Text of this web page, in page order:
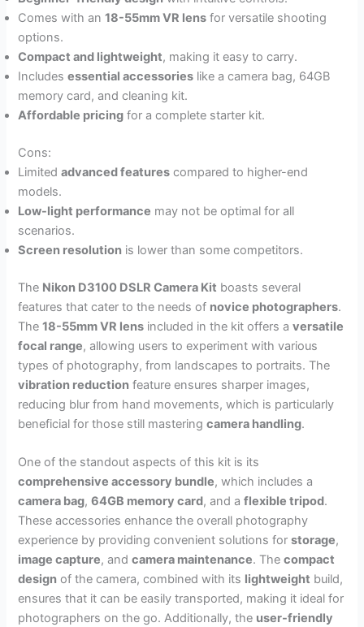
Comes with an18-55mm VR lens for versatile shooting
options.
Compact and lightweight, making it easy to carry.
Includesessential accessories like a camera bag, 64GB
memory card, and cleaning kit.
Affordable pricing for a complete starter kit.
Cons:
Limitedadvanced features compared to higher-end
models.
Low-light performance may not be optimal for all
scenarios.
Screen resolution is lower than some competitors.
The Nikon D3100 DSLR Camera Kit boasts several
features that cater to the needs of novice photographers.
The18-55mm VR lens included in the kit offers aversatile
focal range, allowing users to experiment with various
types of photography, from landscapes to portraits. The
vibration reduction feature ensures sharper images,
reducing blur from hand movements, which is particularly
beneficial for those still masteringcamera handling.
One of the standout aspects of this kit is its
comprehensive accessory bundle, which includes a
camera bag,64GB memory card, and aflexible tripod.
These accessories enhance the overall photography
experience by providing convenient solutions forstorage,
image capture, andcamera maintenance. Thecompact
design of the camera, combined with its lightweight build,
ensures that it can be easily transported, making it ideal for
photographers on the go. Additionally, the user-friendly